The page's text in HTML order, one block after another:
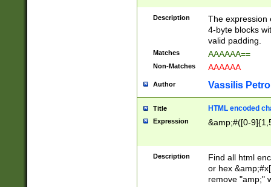
Description
The expression
4-byte blocks
valid padding.
Matches AAAAAA==
Non-Matches AAAAAA
Author Vassilis
Title HTML encoded
Expression &amp;#([0-
Description
Find all html
or hex
remove "amp;"